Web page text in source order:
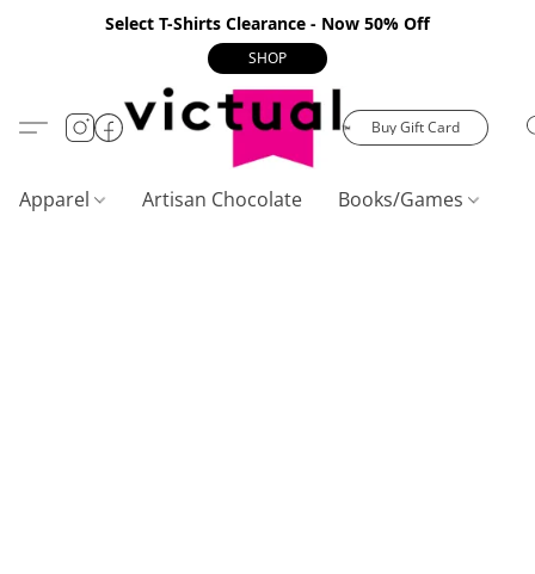
Select T-Shirts Clearance - Now 50% Off
SHOP
Buy Gift Card
Apparel Artisan Chocolate Books/Games